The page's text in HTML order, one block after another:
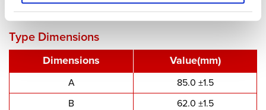
Toroidal Cores (Rings) - T8520
Type Dimensions
Dimensions Value(mm)
A
85.0 ±1.5
B
62.0 ±1.5